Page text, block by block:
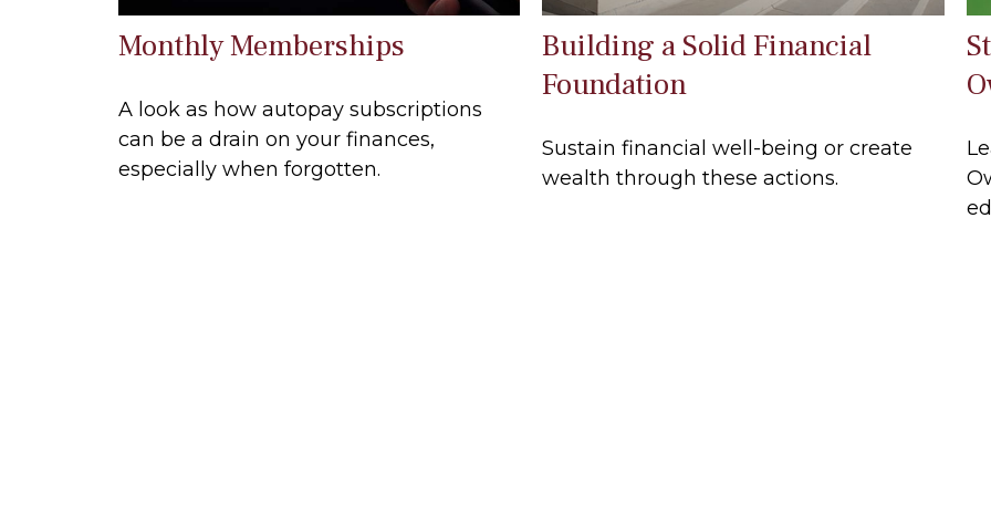
Monthly Memberships
A look as how autopay subscriptions
can be a drain on your finances,
especially when forgotten.
Building a Solid Financial
Foundation
Sustain financial well-being or create
wealth through these actions.